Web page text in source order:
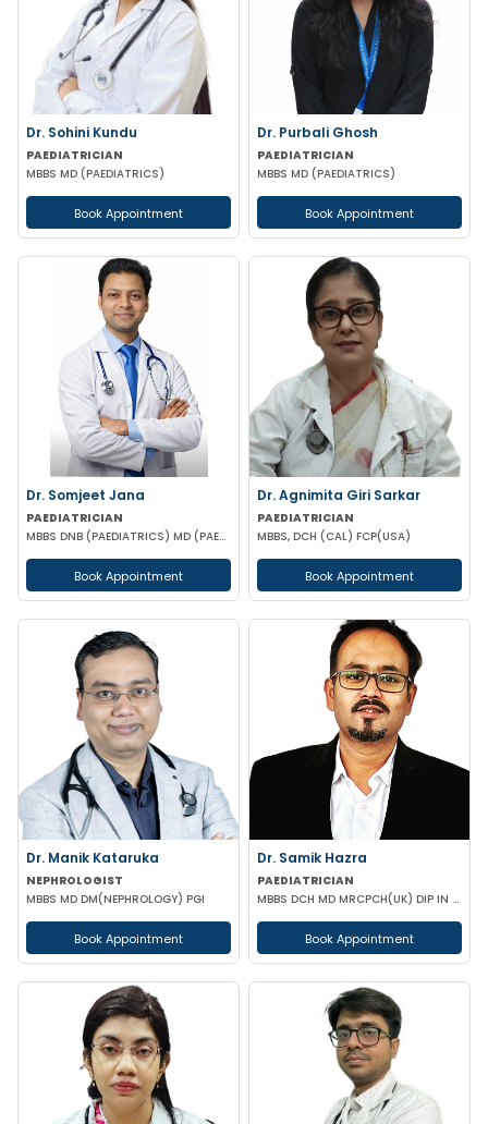
Dr. Sohini Kundu
PAEDIATRICIAN
MBBS MD (PAEDIATRICS)
Book Appointment
Dr. Purbali Ghosh
PAEDIATRICIAN
MBBS MD (PAEDIATRICS)
Book Appointment
Dr. Somjeet Jana
PAEDIATRICIAN
MBBS DNB (PAEDIATRICS) MD (PAEDIATRICS)
Book Appointment
Dr. Agnimita Giri Sarkar
PAEDIATRICIAN
MBBS, DCH (CAL) FCP(USA)
Book Appointment
Dr. Manik Kataruka
NEPHROLOGIST
MBBS MD DM(NEPHROLOGY) PGI
Book Appointment
Dr. Samik Hazra
PAEDIATRICIAN
MBBS DCH MD MRCPCH(UK) DIP IN PAEDIATRIC SLEEP MEDICINE
Book Appointment